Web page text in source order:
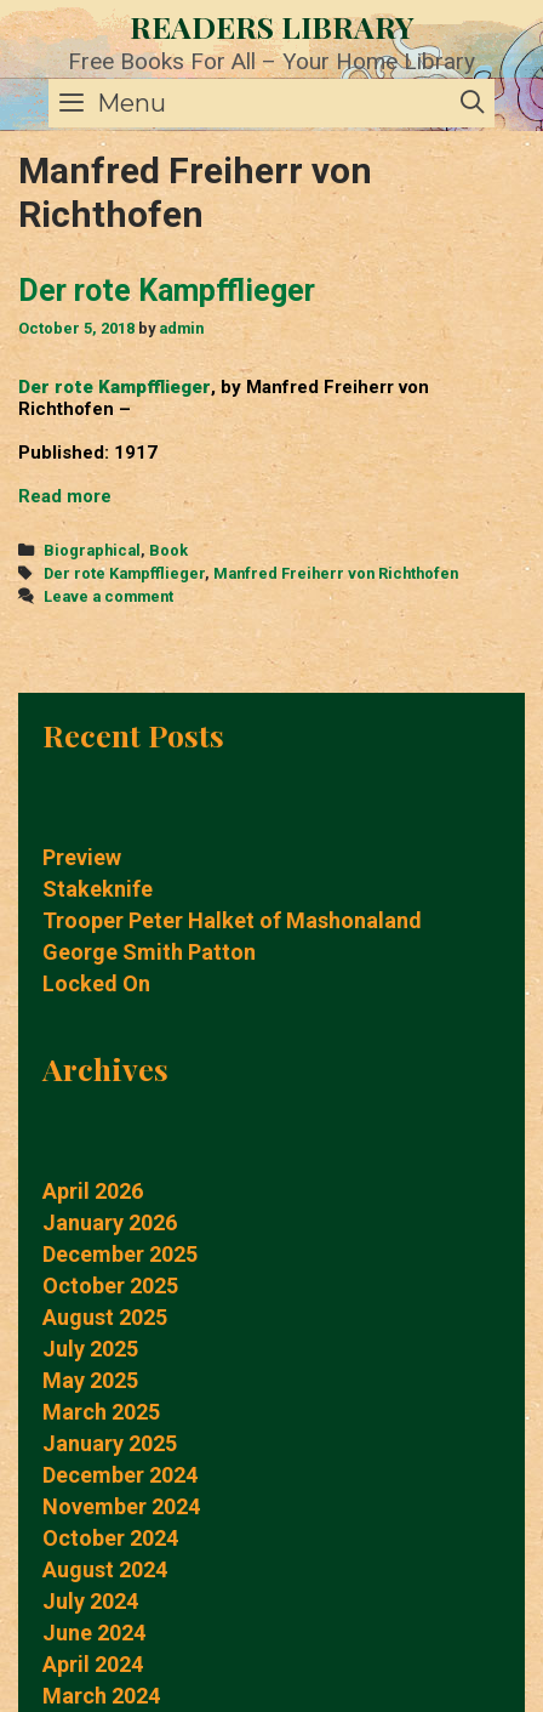
Skip
to
content
READERS LIBRARY
Free Books For All – Your Home Library
Menu
Manfred Freiherr von
Richthofen
Der rote Kampfflieger
October 5, 2018 by admin
Der rote Kampfflieger, by Manfred Freiherr von
Richthofen –
Published: 1917
Read more
Kampfflieger
Categories
Biographical , Book
Tags
Der rote Kampfflieger, Manfred Freiherr von Richthofen
Leave a comment
Recent Posts
Preview
Stakeknife
Trooper Peter Halket of Mashonaland
George Smith Patton
Locked On
Archives
April 2026
January 2026
December 2025
October 2025
August 2025
July 2025
May 2025
March 2025
January 2025
December 2024
November 2024
October 2024
August 2024
July 2024
June 2024
April 2024
March 2024